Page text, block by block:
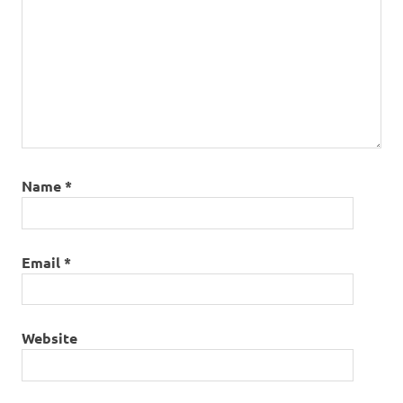
Name*
Email*
Website